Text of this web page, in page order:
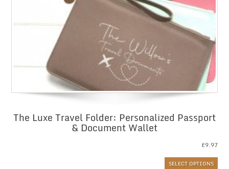
The Luxe Travel Folder: Personalized Passport
& Document Wallet
£9.97
SELECT OPTIONS